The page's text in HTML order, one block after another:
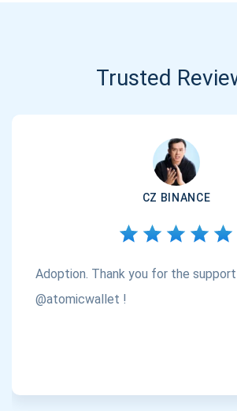
Trusted
CZ BINANCE
Adoption. Thank you for the support
@atomicwallet !